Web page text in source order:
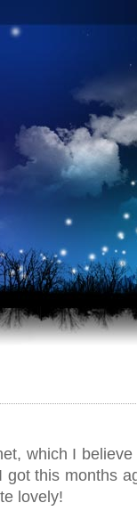
which I
this months
lovely!